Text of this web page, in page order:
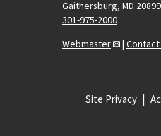
Gaithersburg, MD 20899
301-975-2000
Webmaster
| Contact
Site Privacy